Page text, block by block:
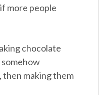
more people
chocolate
somehow
then making them